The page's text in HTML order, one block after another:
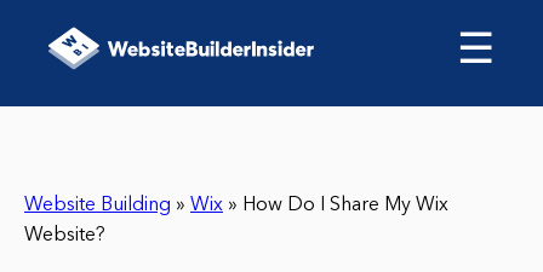
☰
Website Building » Wix » How Do I Share My Wix
Website?